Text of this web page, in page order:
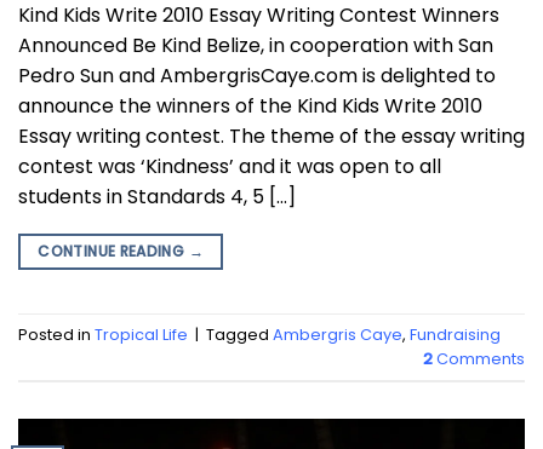
Kind Kids Write 2010 Essay Writing Contest Winners
Announced Be Kind Belize, in cooperation with San
Pedro Sun and AmbergrisCaye.com is delighted to
announce the winners of the Kind Kids Write 2010
Essay writing contest. The theme of the essay writing
contest was ‘Kindness’ and it was open to all
students in Standards 4, 5 […]
CONTINUE READING →
Posted in Tropical Life | Tagged Ambergris Caye, Fundraising
2Comments